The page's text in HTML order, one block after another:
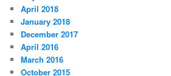
April 2018
January 2018
December 2017
April 2016
March 2016
October 2015